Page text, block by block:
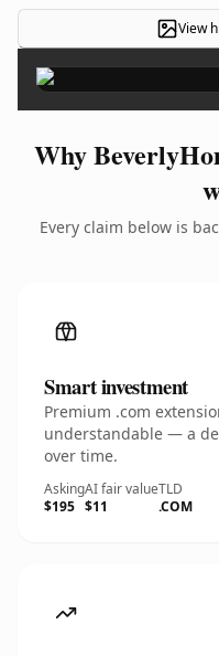
View
Why
Every claim below is
Smart investment
Premium .com
understandable — a
over time.
Asking
$195
AI fair value
$11
TLD
.COM